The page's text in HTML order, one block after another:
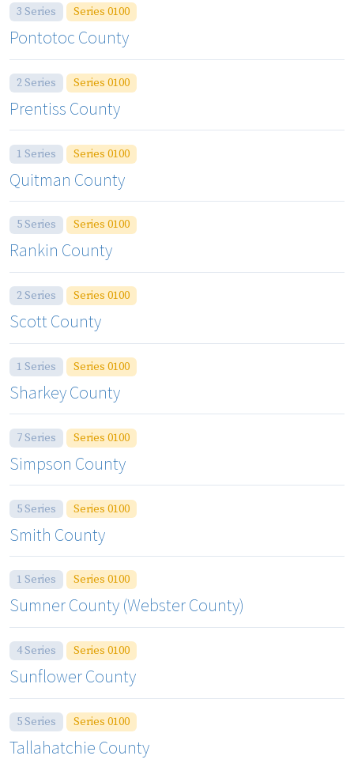
3 Series Series 0100
Pontotoc County
2 Series Series 0100
Prentiss County
1 Series Series 0100
Quitman County
5 Series Series 0100
Rankin County
2 Series Series 0100
Scott County
1 Series Series 0100
Sharkey County
7 Series Series 0100
Simpson County
5 Series Series 0100
Smith County
1 Series Series 0100
Sumner County (Webster County)
4 Series Series 0100
Sunflower County
5 Series Series 0100
Tallahatchie County